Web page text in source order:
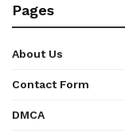
Pages
About Us
Contact Form
DMCA